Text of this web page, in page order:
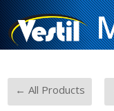
← All Products